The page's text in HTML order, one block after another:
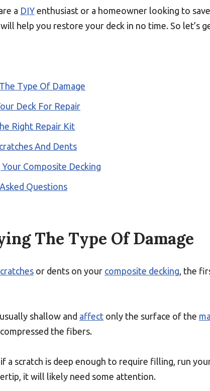
a DIY enthusiast or a homeowner looking to
help you restore your deck in no time. So let’s
Type Of Damage
Deck For Repair
Right Repair Kit
And Dents
Composite Decking
Questions
The Type Of Damage
or dents on your composite decking, the
shallow and affect only the surface of the
the fibers.
a scratch is deep enough to require filling, run
it will likely need some attention.